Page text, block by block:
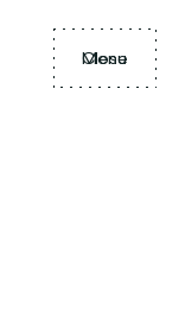
Menu
Close